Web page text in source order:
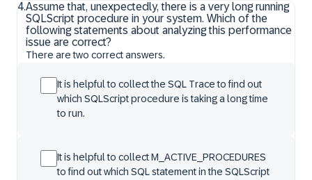
4.Assume that, unexpectedly, there is a very long running
SQLScript procedure in your system. Which of the
following statements about analyzing this performance
issue are correct?
There are two correct answers.
It is helpful to collect the SQL Trace to find out
which SQLScript procedure is taking a long time
to run.
It is helpful to collect M_ACTIVE_PROCEDURES
to find out which SQL statement in the SQLScript